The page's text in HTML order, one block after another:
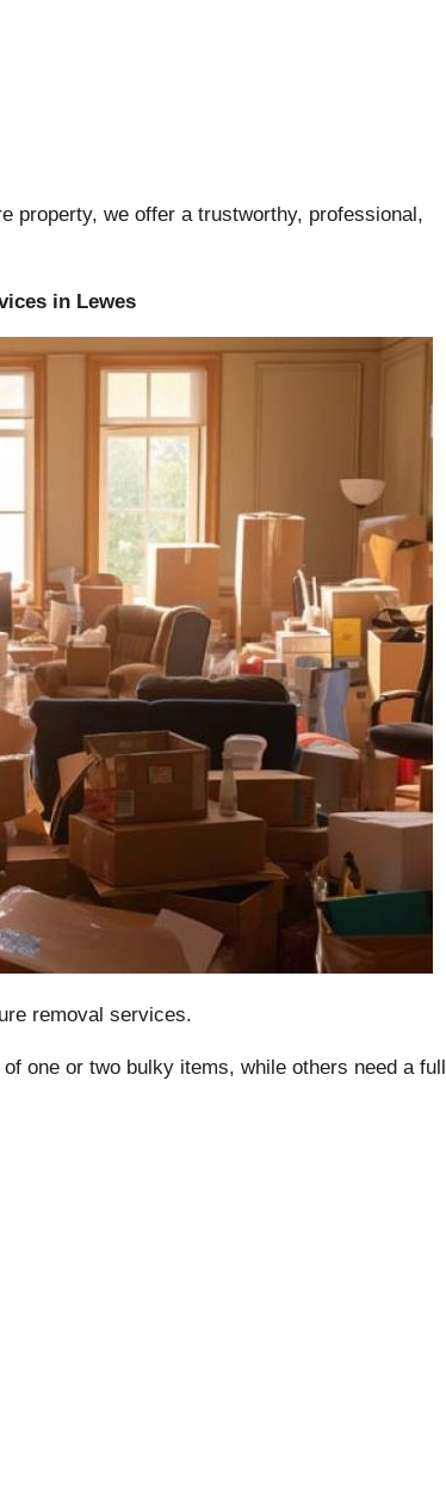
property, we offer a trustworthy, professional,
in Lewes
removal services.
one or two bulky items, while others need a full